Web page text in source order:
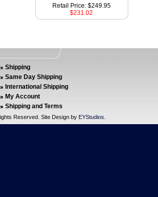
Retail Price: $249.95
$231.02
Shipping
Same Day Shipping
International Shipping
My Account
Shipping and Terms
Reserved. Site Design by EYStudios